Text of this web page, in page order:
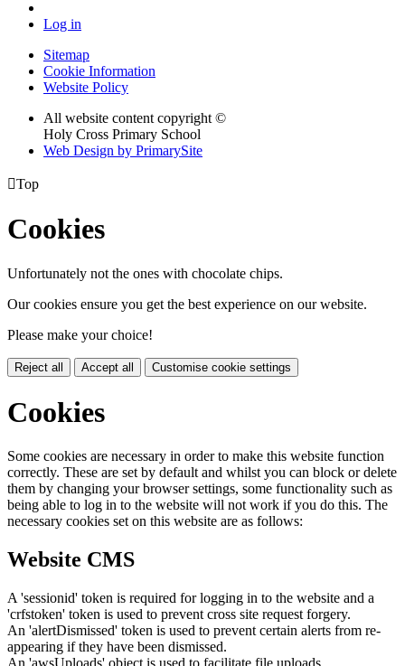
Log in
Sitemap
Cookie Information
Website Policy
All website content copyright ©
Holy Cross Primary School
Web Design by PrimarySite
Top
Cookies
Unfortunately not the ones with chocolate chips.
Our cookies ensure you get the best experience on our website.
Please make your choice!
Reject all Accept all Customise cookie settings
Cookies
Some cookies are necessary in order to make this website function
correctly. These are set by default and whilst you can block or delete
them by changing your browser settings, some functionality such as
being able to log in to the website will not work if you do this. The
necessary cookies set on this website are as follows:
Website CMS
A 'sessionid' token is required for logging in to the website and a
'crfstoken' token is used to prevent cross site request forgery.
An 'alertDismissed' token is used to prevent certain alerts from re-
appearing if they have been dismissed.